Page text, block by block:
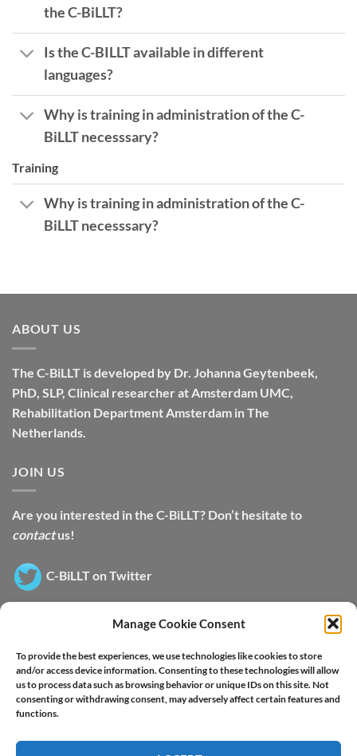
Manage Cookie Consent
To provide the best experiences, we use technologies like cookies to store
and/or access device information. Consenting to these technologies will allow
us to process data such as browsing behavior or unique IDs on this site. Not
consenting or withdrawing consent, may adversely affect certain features and
functions.
the C-BiLLT?
Is the C-BILLT available in different
languages?
Why is training in administration of the C-
BiLLT necesssary?
Training
Why is training in administration of the C-
BiLLT necesssary?
ABOUT US
The C-BiLLT is developed by Dr. Johanna Geytenbeek,
PhD, SLP, Clinical researcher at Amsterdam UMC,
Rehabilitation Department Amsterdam in The
Netherlands.
JOIN US
Are you interested in the C-BiLLT? Don’t hesitate to
contactus!
C-BiLLT on Twitter